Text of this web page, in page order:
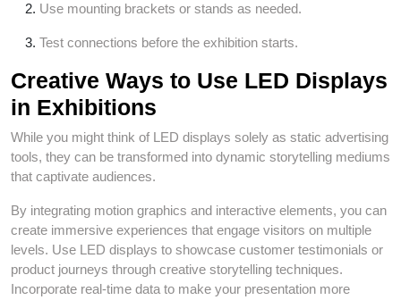
Use mounting brackets or stands as needed.
Test connections before the exhibition starts.
Creative Ways to Use LED Displays
in Exhibitions
While you might think of LED displays solely as static advertising
tools, they can be transformed into dynamic storytelling mediums
that captivate audiences.
By integrating motion graphics and interactive elements, you can
create immersive experiences that engage visitors on multiple
levels. Use LED displays to showcase customer testimonials or
product journeys through creative storytelling techniques.
Incorporate real-time data to make your presentation more